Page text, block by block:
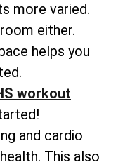
more varied.
either.
helps you
workout
and cardio
This also